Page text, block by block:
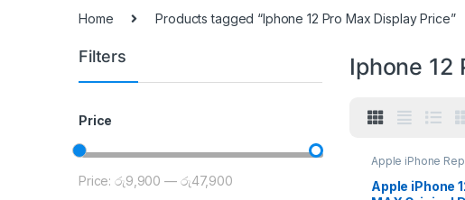
Home Products tagged “Iphone 12 Pro Max Display Price”
Iphone 12
Apple iPhone
Sri Lanka
Display
Replacement,
Replacement,
Apple iPhone
Filters
Price
Price:රු9,900 — රු47,900